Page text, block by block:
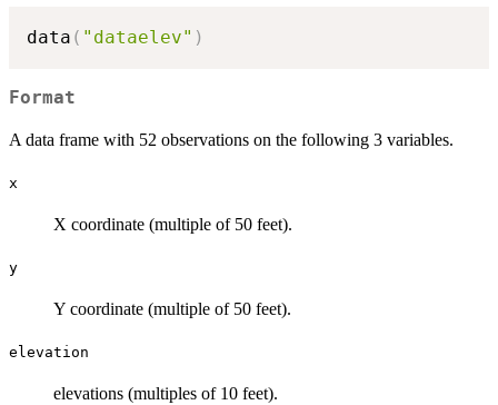
data ( "dataelev" )
Format
A data frame with 52 observations on the following 3 variables.
x
X coordinate (multiple of 50 feet).
y
Y coordinate (multiple of 50 feet).
elevation
elevations (multiples of 10 feet).